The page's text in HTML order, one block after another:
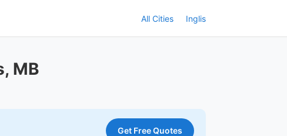
All Cities Inglis
MB
Get Free Quotes